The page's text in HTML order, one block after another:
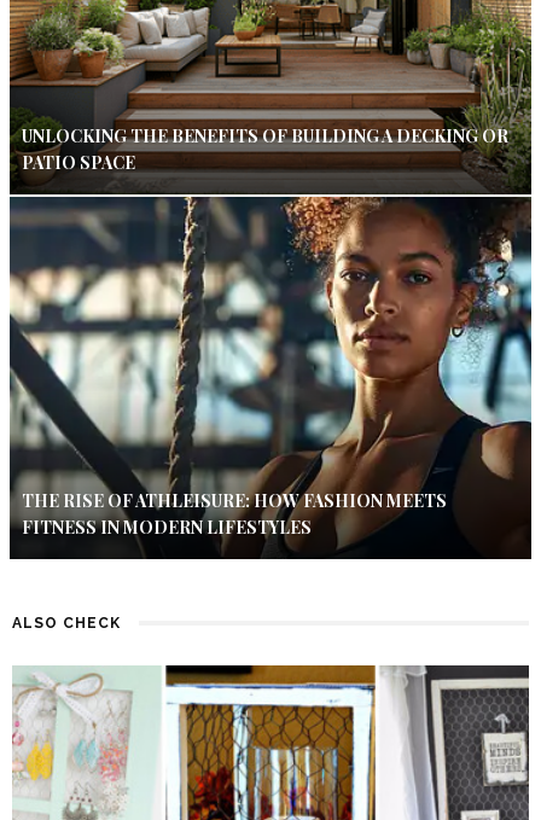
UNLOCKING THE BENEFITS OF BUILDING A DECKING OR
PATIO SPACE
THE RISE OF ATHLEISURE: HOW FASHION MEETS
FITNESS IN MODERN LIFESTYLES
ALSO CHECK